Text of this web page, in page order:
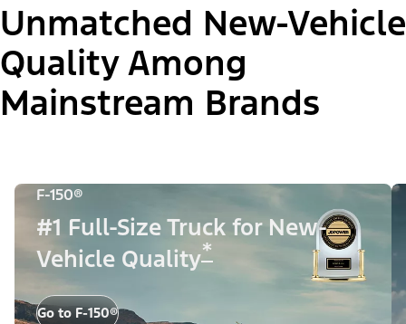
Unmatched New-Vehicle
Quality Among
Mainstream Brands
F-150®
#1 Full-Size Truck for New-
Vehicle Quality*
Go to F-150®